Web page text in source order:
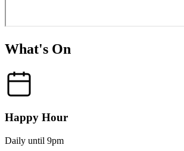
What's On
Happy Hour
Daily until 9pm